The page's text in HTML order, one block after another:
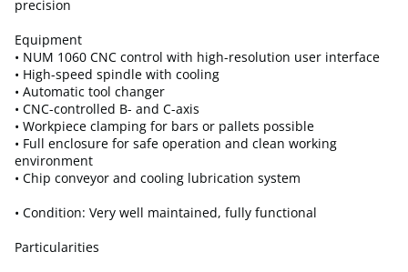
precision
Equipment
• NUM 1060 CNC control with high-resolution user interface
• High-speed spindle with cooling
• Automatic tool changer
• CNC-controlled B- and C-axis
• Workpiece clamping for bars or pallets possible
• Full enclosure for safe operation and clean working
environment
• Chip conveyor and cooling lubrication system
• Condition: Very well maintained, fully functional
Particularities